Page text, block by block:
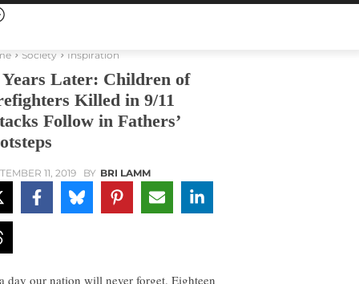
Society Inspiration
Years Later: Children of
Killed in 9/11
Follow in Fathers’
11, 2019 BY BRI LAMM
day our nation will never forget. Eighteen